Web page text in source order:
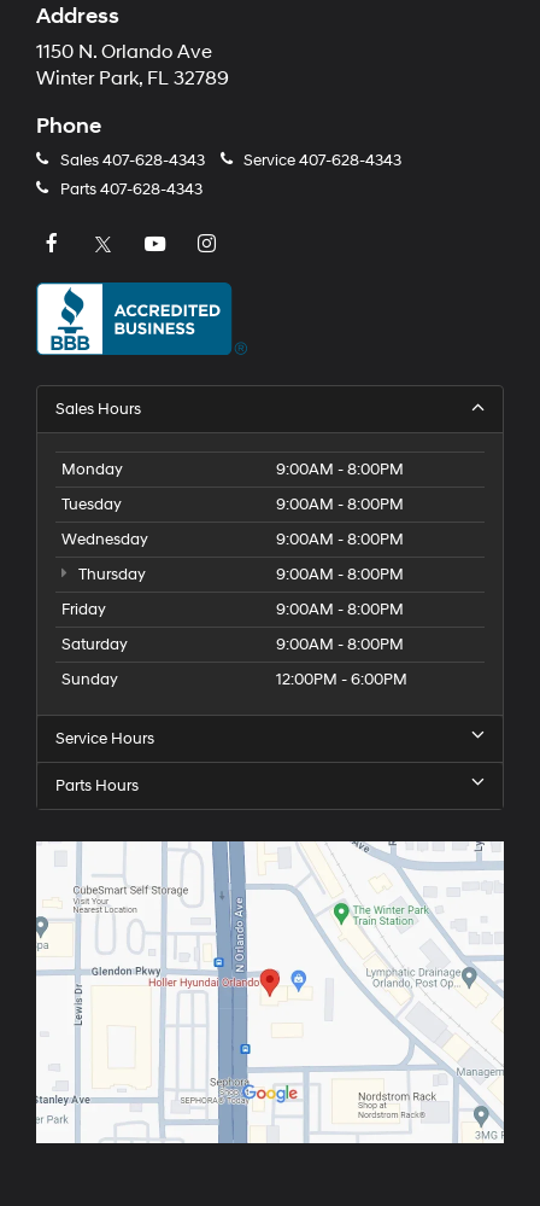
Address
1150 N. Orlando Ave
Winter Park, FL 32789
Phone
Sales407-628-4343 Service407-628-4343
Parts407-628-4343
Sales Hours
Monday
9:00AM - 8:00PM
Tuesday
9:00AM - 8:00PM
Wednesday
9:00AM - 8:00PM
Thursday
9:00AM - 8:00PM
Friday
9:00AM - 8:00PM
Saturday
9:00AM - 8:00PM
Sunday
12:00PM - 6:00PM
Service Hours
Parts Hours